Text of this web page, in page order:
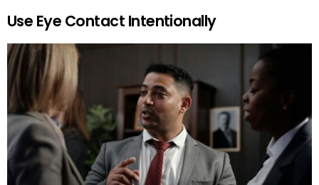
Use Eye Contact Intentionally